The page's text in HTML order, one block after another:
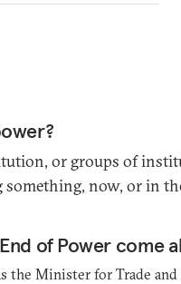
or groups of
now, or in
of Power come
the Minister for Trade